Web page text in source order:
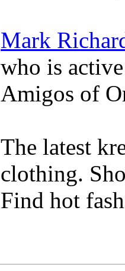
Mark
who is
Amigos of
The latest
clothing.
Find hot